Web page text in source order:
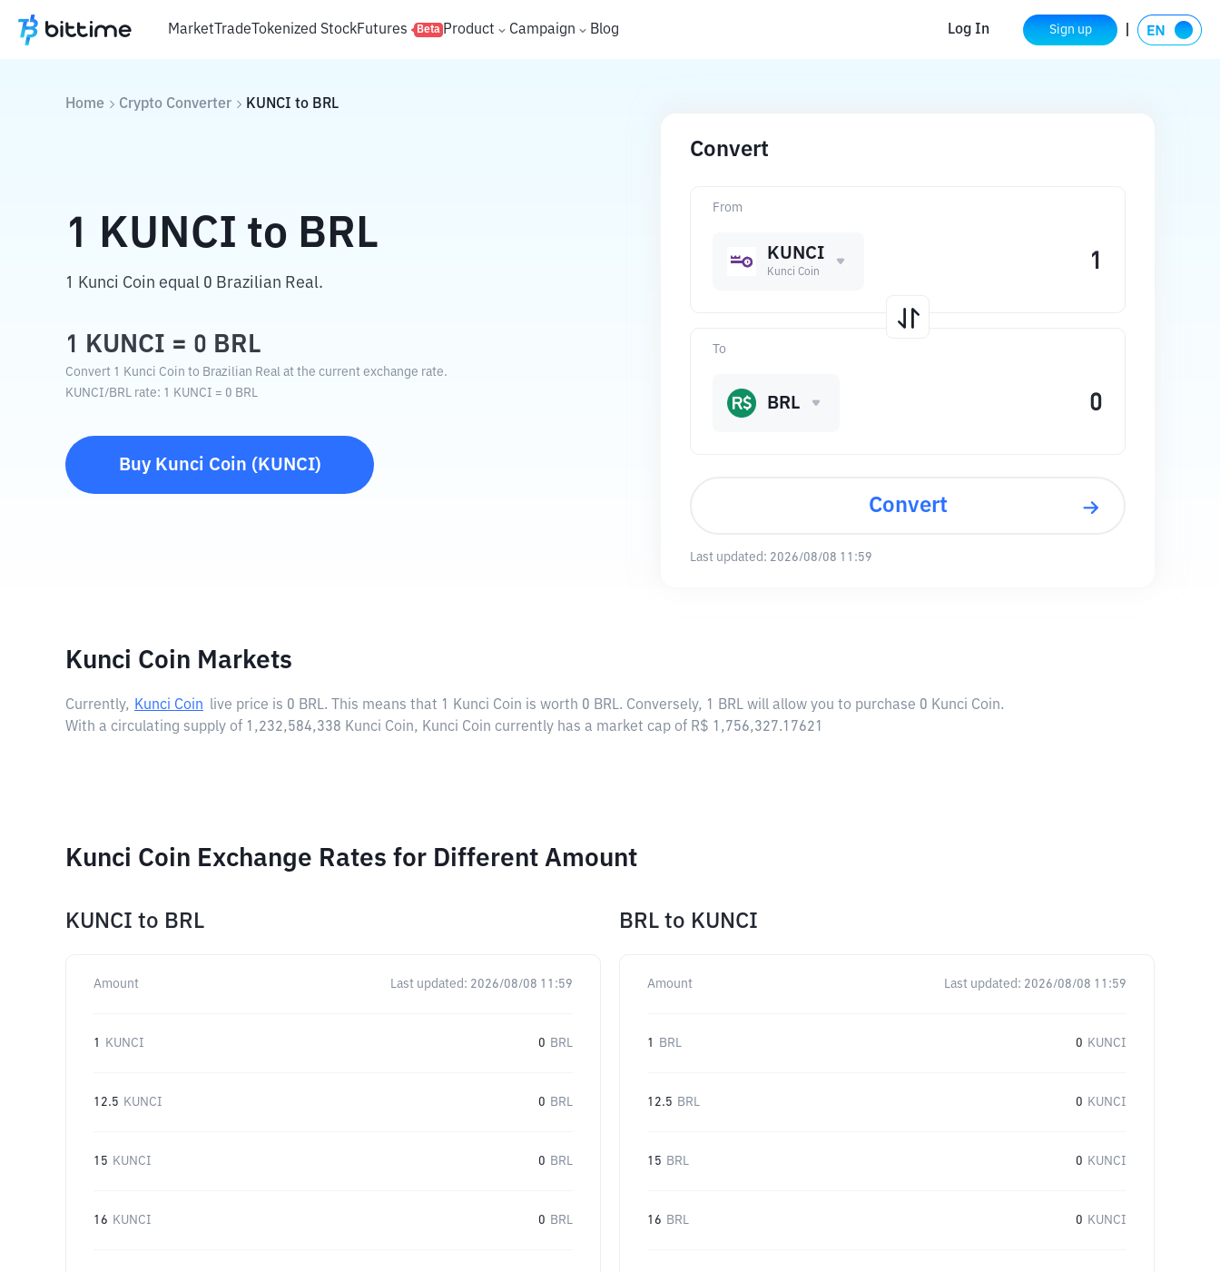
MarketTradeTokenized StockFutures Beta Product Campaign Blog Log In Sign up
Home Crypto Converter KUNCI to BRL
1 KUNCI to BRL
1 Kunci Coin equal 0 Brazilian Real.
1 KUNCI = 0 BRL
Convert 1 Kunci Coin to Brazilian Real at the current exchange rate.
KUNCI/BRL rate: 1 KUNCI = 0 BRL
Buy Kunci Coin ( KUNCI)
Convert
From
KUNCI
Kunci Coin
To
BRL
Convert
Last updated: 2026/08/08 11:59
Kunci Coin Markets
Currently, Kunci Coin live price is 0 BRL. This means that 1 Kunci Coin is worth 0 BRL. Conversely, 1 BRL will allow you to purchase 0 Kunci Coin.
With a circulating supply of 1,232,584,338 Kunci Coin, Kunci Coin currently has a market cap of R$ 1,756,327.17621
Kunci Coin Exchange Rates for Different Amount
KUNCI to BRL
Amount Last updated: 2026/08/08 11:59
1 KUNCI 0 BRL
12.5 KUNCI 0 BRL
15 KUNCI 0 BRL
16 KUNCI 0 BRL
BRL to KUNCI
Amount Last updated: 2026/08/08 11:59
1 BRL 0 KUNCI
12.5 BRL 0 KUNCI
15 BRL 0 KUNCI
16 BRL 0 KUNCI